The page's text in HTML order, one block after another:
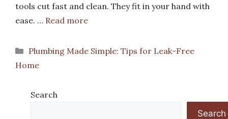
tools cut fast and clean. They fit in your hand with
ease. … Read more
Categories
Plumbing Made Simple: Tips for Leak-Free
Home
Search
Search